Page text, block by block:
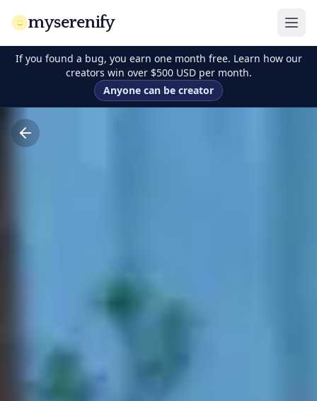
myserenify
If you found a bug, you earn one month free. Learn how our
creators win over $500 USD per month.
Anyone can be creator